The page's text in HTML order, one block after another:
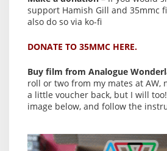
support Hamish Gill and 35mmc
also do so via ko-fi
DONATE TO 35MMC HERE.
Buy film from Analogue
roll or two from my mates at AW,
a little voucher back, but I will
image below, and follow the